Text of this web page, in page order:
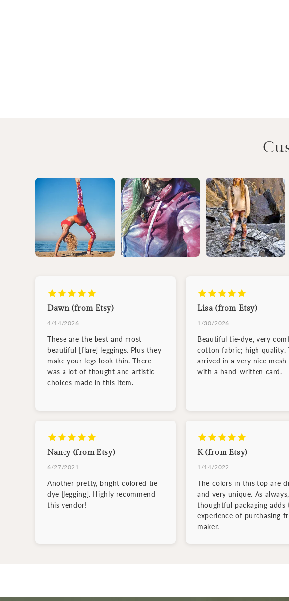
Dawn (from Etsy)
4/14/2026
These are the best and most
beautiful [flare] leggings. Plus they
make your legs look thin. There
was a lot of thought and artistic
choices made in this item.
Lisa (from Etsy)
1/30/2026
Beautiful tie-dye, very
cotton fabric; high quality.
arrived in a very nice mesh
with a hand-written card.
Nancy (from Etsy)
6/27/2021
Another pretty, bright colored tie
dye [legging]. Highly recommend
this vendor!
K (from Etsy)
1/14/2022
The colors in this top are
and very unique. As
thoughtful packaging adds
experience of purchasing
maker.